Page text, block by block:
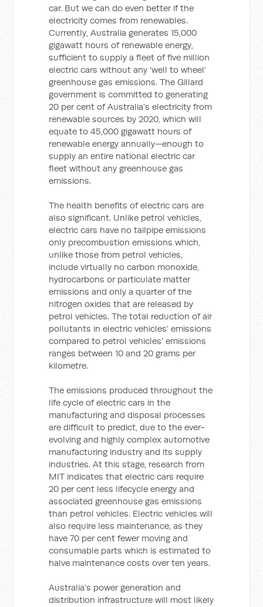
car. But we can do even better if the
electricity comes from renewables.
Currently, Australia generates 15,000
gigawatt hours of renewable energy,
sufficient to supply a fleet of five million
electric cars without any ‘well to wheel’
greenhouse gas emissions. The Gillard
government is committed to generating
20 per cent of Australia’s electricity from
renewable sources by 2020, which will
equate to 45,000 gigawatt hours of
renewable energy annually—enough to
supply an entire national electric car
fleet without any greenhouse gas
emissions.
The health benefits of electric cars are
also significant. Unlike petrol vehicles,
electric cars have no tailpipe emissions
only precombustion emissions which,
unlike those from petrol vehicles,
include virtually no carbon monoxide,
hydrocarbons or particulate matter
emissions and only a quarter of the
nitrogen oxides that are released by
petrol vehicles. The total reduction of air
pollutants in electric vehicles’ emissions
compared to petrol vehicles’ emissions
ranges between 10 and 20 grams per
kilometre.
The emissions produced throughout the
life cycle of electric cars in the
manufacturing and disposal processes
are difficult to predict, due to the ever-
evolving and highly complex automotive
manufacturing industry and its supply
industries. At this stage, research from
MIT indicates that electric cars require
20 per cent less lifecycle energy and
associated greenhouse gas emissions
than petrol vehicles. Electric vehicles will
also require less maintenance, as they
have 70 per cent fewer moving and
consumable parts which is estimated to
halve maintenance costs over ten years.
Australia’s power generation and
distribution infrastructure will most likely